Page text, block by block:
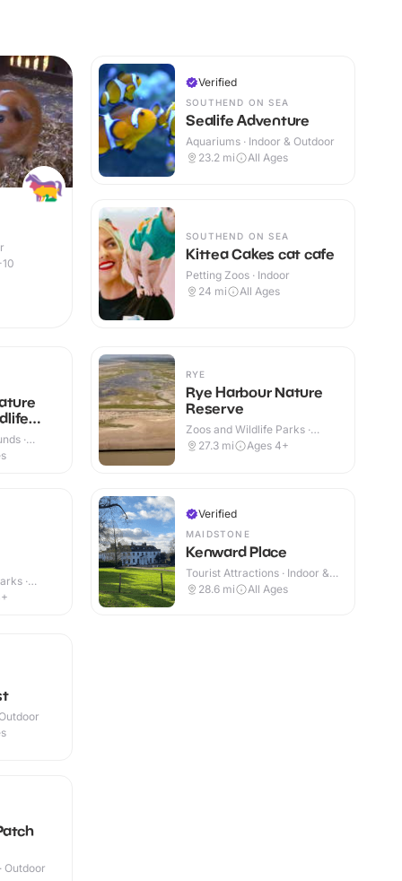
Verified
SOUTHEND ON SEA
Sealife Adventure
Aquariums · Indoor & Outdoor
23.2 mi All Ages
SOUTHEND ON SEA
Kittea Cakes cat cafe
Petting Zoos · Indoor
24 mi All Ages
·
·
RYE
Rye Harbour Nature
Reserve
Zoos and Wildlife Parks ·
Indoor & Outdoor
27.3 mi Ages 4+
Verified
MAIDSTONE
Kenward Place
Tourist Attractions · Indoor &
Outdoor
28.6 mi All Ages
Outdoor